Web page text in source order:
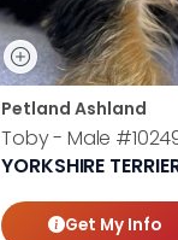
Petland Ashland
Toby - Male
YORKSHIRE
Get My Info